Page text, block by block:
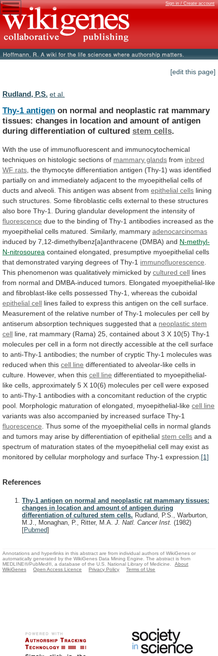
Sign in / Create account
[edit this page]
Rudland, P.S. et al.
Thy-1 antigen on normal and neoplastic rat mammary
tissues: changes in location and amount of antigen
during differentiation of cultured stem cells.
With the use of immunofluorescent and immunocytochemical
techniques on histologic sections of mammary glands from inbred
WF rats the thymocyte differentiation antigen (Thy-1) was identified
partially on and immediately adjacent to the myoepithelial cells of
ducts and alveoli. This antigen was absent from epithelial cells lining
such structures. Some fibroblastic cells external to these structures
also bore Thy-1. During glandular development the intensity of
fluorescence due to the binding of Thy-1 antibodies increased as the
myoepithelial cells matured. Similarly, mammary adenocarcinomas
induced by 7,12-dimethylbenz[a]anthracene (DMBA) and N-methyl-
N-nitrosourea contained elongated, presumptive myoepithelial cells
that demonstrated varying degrees of Thy-1 immunofluorescence
This phenomenon was qualitatively mimicked by cultured cell lines
from normal and DMBA-induced tumors. Elongated myoepithelial-like
and fibroblast-like cells possessed Thy-1, whereas the cuboidal
epithelial cell lines failed to express this antigen on the cell surface.
Measurement of the relative number of Thy-1 molecules per cell by
antiserum absorption techniques suggested that a neoplastic stem
cell line, rat mammary (Rama) 25, contained about 3 X 10(5) Thy-1
molecules per cell in a form not directly accessible at the cell surface
to anti-Thy-1 antibodies; the number of cryptic Thy-1 molecules was
reduced when this cell line differentiated to alveolar-like cells in
culture. However, when this cell line differentiated to myoepithelial-
like cells, approximately 5 X 10(6) molecules per cell were exposed
to anti-Thy-1 antibodies with a concomitant reduction of the cryptic
pool. Morphologic maturation of elongated, myoepithelial-like cell line
variants was also accompanied by increased surface Thy-1
fluorescence Thus some of the myoepithelial cells in normal glands
and tumors may arise by differentiation of epithelial stem cells and a
spectrum of maturation states of the myoepithelial cell may exist as
monitored by cellular morphology and surface Thy-1 expression. [1]
References
Thy-1 antigen on normal and neoplastic rat mammary tissues:
changes in location and amount of antigen during
differentiation of cultured stem cells. Rudland, P.S., Warburton,
M.J., Monaghan, P., Ritter, M.A. J. Natl. Cancer Inst. (1982)
[Pubmed]
Annotations and hyperlinks in this abstract are from individual authors of WikiGenes or
automatically generated by the WikiGenes Data Mining Engine. The abstract is from
MEDLINE®/PubMed®, a database of the U.S. National Library of Medicine.
About
WikiGenes
Open Access Licence Privacy Policy Terms of Use